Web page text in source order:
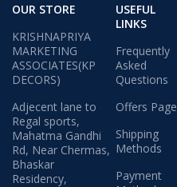
OUR STORE
KRISHNAPRIYA
MARKETING
ASSOCIATES(KP
DECORS)
Adjecent lane to
Regal sports,
Mahatma Gandhi
Rd, Near Chermas,
Bhaskar
Residency,
USEFUL
LINKS
Frequently
Asked
Questions
Offers Page
Shipping
Methods
Payment